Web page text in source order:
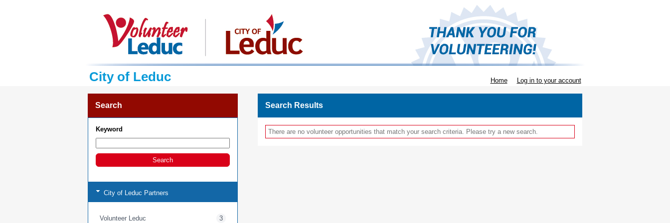
City of Leduc Home Log in to your account
Search
Keyword
City of Leduc Partners
Volunteer Leduc 3
Search Results
There are no volunteer opportunities that match your search criteria. Please try a new search.